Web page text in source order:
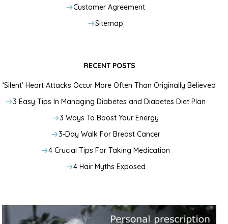
Customer Agreement
Sitemap
RECENT POSTS
‘Silent’ Heart Attacks Occur More Often Than Originally Believed
3 Easy Tips In Managing Diabetes and Diabetes Diet Plan
3 Ways To Boost Your Energy
3-Day Walk For Breast Cancer
4 Crucial Tips For Taking Medication
4 Hair Myths Exposed